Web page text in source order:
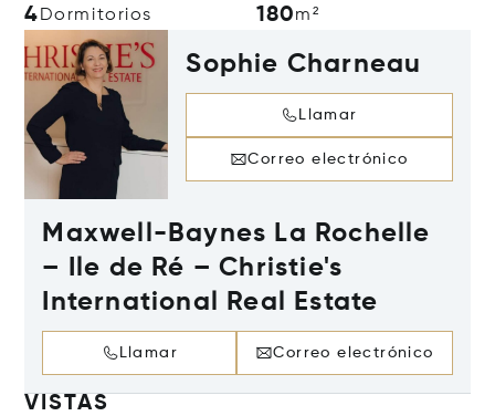
4 Dormitorios 180m²
Sophie Charneau
Llamar
Correo electrónico
Maxwell-Baynes La Rochelle
– Ile de Ré – Christie's
International Real Estate
Llamar Correo electrónico
VISTAS